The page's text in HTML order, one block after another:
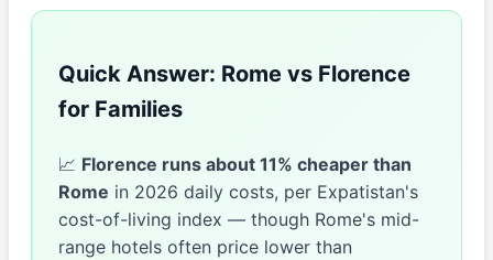
Quick Answer: Rome vs Florence
for Families
📈 Florence runs about 11% cheaper than
Rome in 2026 daily costs, per Expatistan's
cost-of-living index — though Rome's mid-
range hotels often price lower than